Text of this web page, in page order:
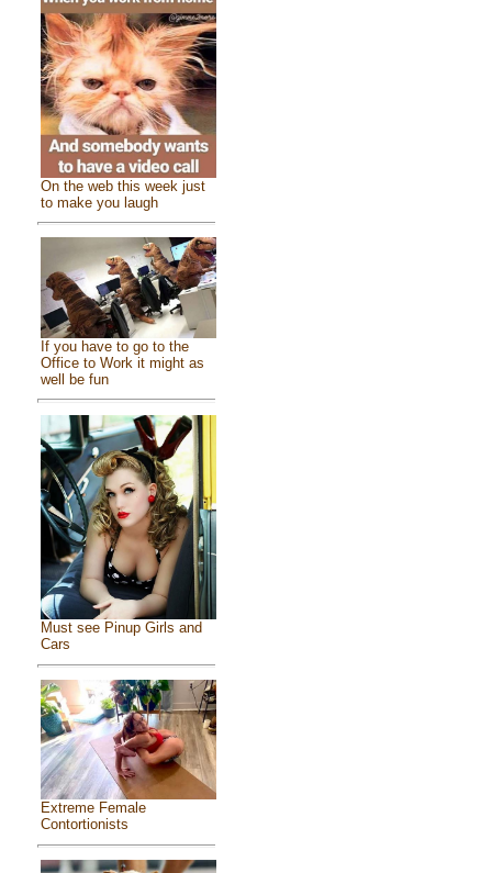
On the web this week just
to make you laugh
If you have to go to the
Office to Work it might as
well be fun
Must see Pinup Girls and
Cars
Extreme Female
Contortionists